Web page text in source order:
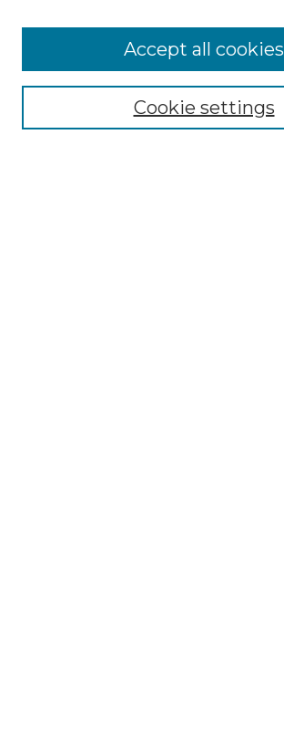
Enter search terms:
Cookie settings
Accept all cookies